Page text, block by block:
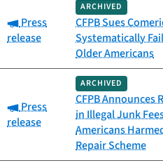
Category:
Press
release
ARCHIVED
CFPB Sues
Systematically
Older Americans
Category:
Press
release
ARCHIVED
CFPB Announces
in Illegal Junk
Americans
Repair Scheme